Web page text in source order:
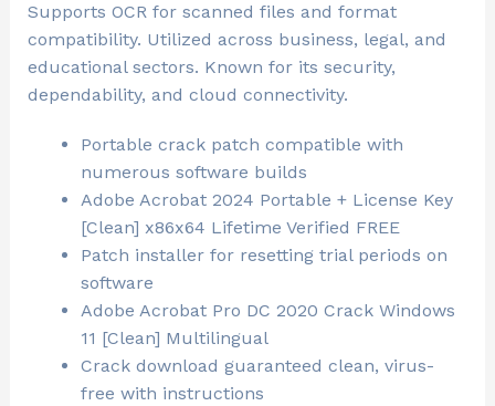
Supports OCR for scanned files and format
compatibility. Utilized across business, legal, and
educational sectors. Known for its security,
dependability, and cloud connectivity.
Portable crack patch compatible with
numerous software builds
Adobe Acrobat 2024 Portable + License Key
[Clean] x86x64 Lifetime Verified FREE
Patch installer for resetting trial periods on
software
Adobe Acrobat Pro DC 2020 Crack Windows
11 [Clean] Multilingual
Crack download guaranteed clean, virus-
free with instructions